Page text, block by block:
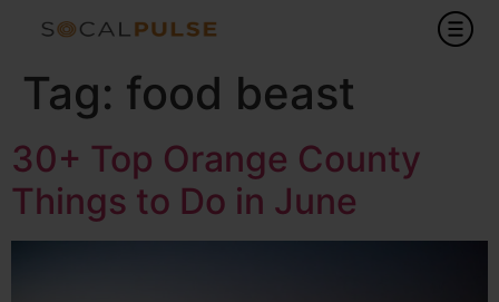
Tag: food beast
30+ Top Orange County
Things to Do in June